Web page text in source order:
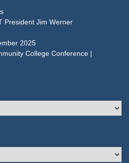
President Jim Werner
2025
College Conference |